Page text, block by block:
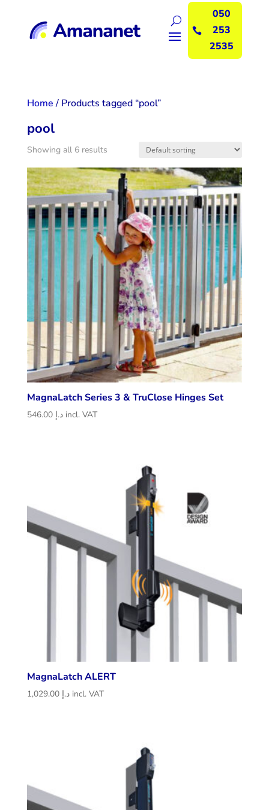

050
253
2535
Home/ Products tagged “pool”
pool
Showing all 6 results
MagnaLatch Series 3 & TruClose Hinges Set
د.إ 546.00 incl. VAT
MagnaLatch ALERT
د.إ 1,029.00 incl. VAT